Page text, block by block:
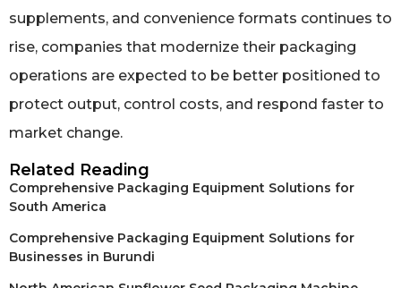
supplements, and convenience formats continues to
rise, companies that modernize their packaging
operations are expected to be better positioned to
protect output, control costs, and respond faster to
market change.
Related Reading
Comprehensive Packaging Equipment Solutions for
South America
Comprehensive Packaging Equipment Solutions for
Businesses in Burundi